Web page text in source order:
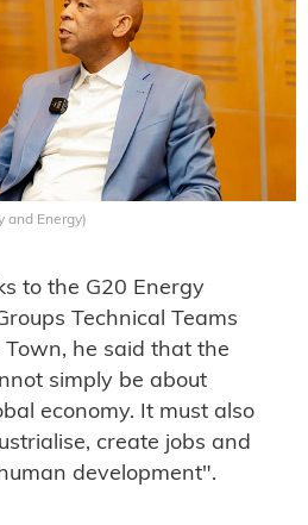
and Energy)
to the G20 Energy
Technical Teams
he said that the
simply be about
economy. It must also
create jobs and
development".